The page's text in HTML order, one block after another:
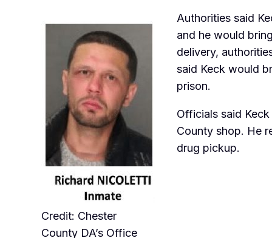
Credit: Chester
County DA’s Office
Authorities said
and he would
delivery,
said Keck would
prison.
Officials said
County shop. He
drug pickup.